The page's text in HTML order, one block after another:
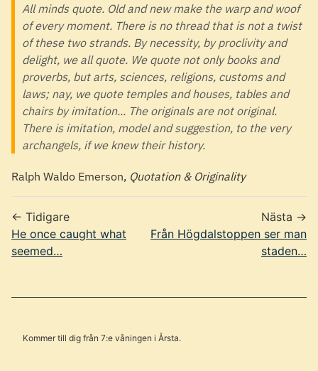
All minds quote. Old and new make the warp and woof
of every moment. There is no thread that is not a twist
of these two strands. By necessity, by proclivity and
delight, we all quote. We quote not only books and
proverbs, but arts, sciences, religions, customs and
laws; nay, we quote temples and houses, tables and
chairs by imitation... The originals are not original.
There is imitation, model and suggestion, to the very
archangels, if we knew their history.
Ralph Waldo Emerson, Quotation & Originality
← Tidigare
He once caught what
seemed…
Nästa →
Från Högdalstoppen ser man
staden…
Kommer till dig från 7:e våningen i Årsta.